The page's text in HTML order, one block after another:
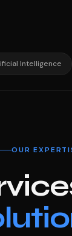
Intelligence
OUR